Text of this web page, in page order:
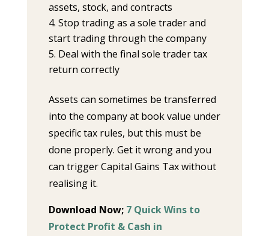
assets, stock, and contracts
Stop trading as a sole trader and
start trading through the company
Deal with the final sole trader tax
return correctly
Assets can sometimes be transferred
into the company at book value under
specific tax rules, but this must be
done properly. Get it wrong and you
can trigger Capital Gains Tax without
realising it.
Download Now; 7 Quick Wins to
Protect Profit & Cash in